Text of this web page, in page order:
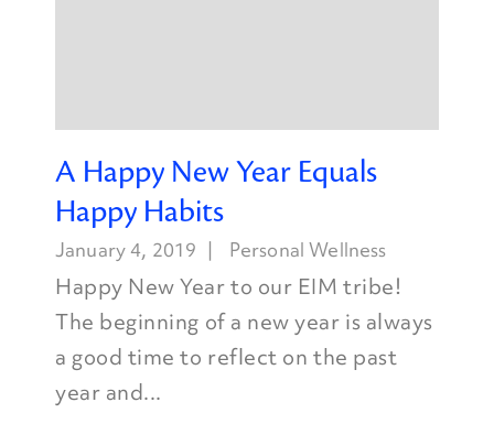
A Happy New Year Equals
Happy Habits
January 4, 2019 Personal Wellness
Happy New Year to our EIM tribe!
The beginning of a new year is always
a good time to reflect on the past
year and...